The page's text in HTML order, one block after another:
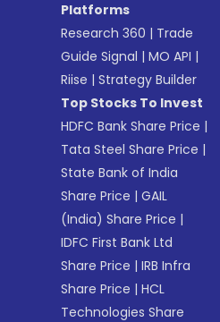
Platforms
Research 360 | Trade
Guide Signal |MO API |
Riise |Strategy Builder
Top Stocks To Invest
HDFC Bank Share Price |
Tata Steel Share Price |
State Bank of India
Share Price |GAIL
(India) Share Price |
IDFC First Bank Ltd
Share Price |IRB Infra
Share Price |HCL
Technologies Share